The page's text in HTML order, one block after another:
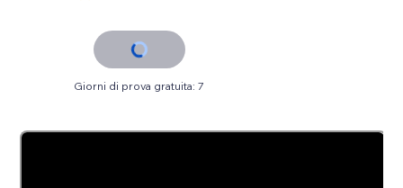
Giorni di prova gratuita: 7